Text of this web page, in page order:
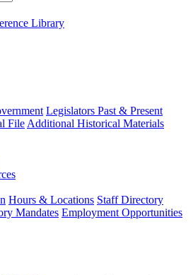
Library
Legislators Past & Present
File Additional Historical Materials
Hours & Locations Staff Directory
Mandates Employment Opportunities